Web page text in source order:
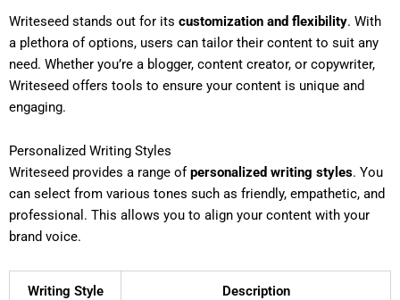
Writeseed stands out for its customization and flexibility. With
a plethora of options, users can tailor their content to suit any
need. Whether you’re a blogger, content creator, or copywriter,
Writeseed offers tools to ensure your content is unique and
engaging.
Personalized Writing Styles
Writeseed provides a range of personalized writing styles. You
can select from various tones such as friendly, empathetic, and
professional. This allows you to align your content with your
brand voice.
Writing Style Description